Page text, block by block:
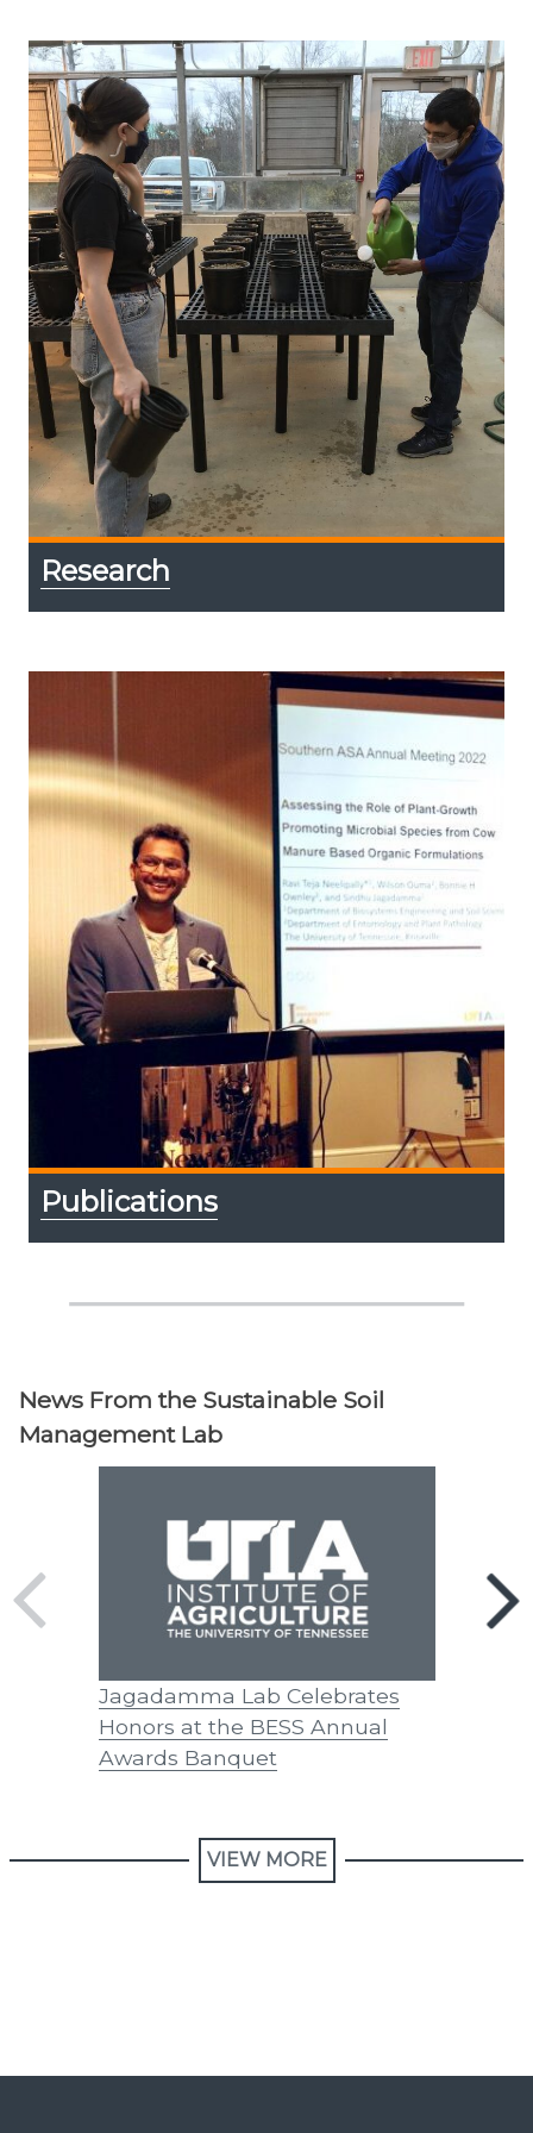
Research
Publications
News From the Sustainable Soil
Management Lab
Jagadamma Lab Celebrates
Honors at the BESS Annual
Awards Banquet
VIEW MORE